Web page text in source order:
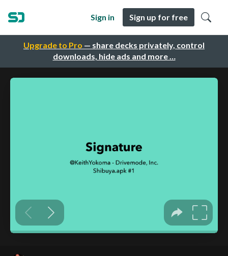
Upgrade to Pro — share decks privately, control
downloads, hide ads and more …
Sign in Sign up for free